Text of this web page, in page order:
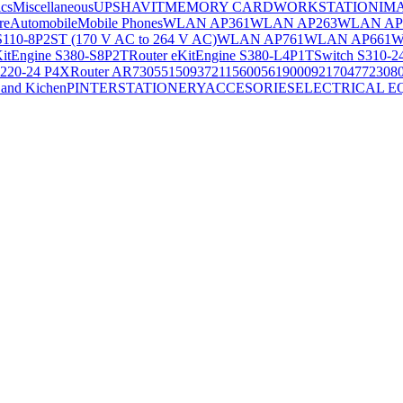
MiscellaneousUPSHAVITMEMORY CARDWORKSTATION
AutomobileMobile PhonesWLAN AP361WLAN AP263WLAN
8P2ST (170 V AC to 264 V AC)WLAN AP761WLAN AP661
S380-S8P2TRouter eKitEngine S380-L4P1TSwitch S310-
24 P4XRouter AR730551509372115600561900092170477
KichenPINTERSTATIONERYACCESORIESELECTRICAL